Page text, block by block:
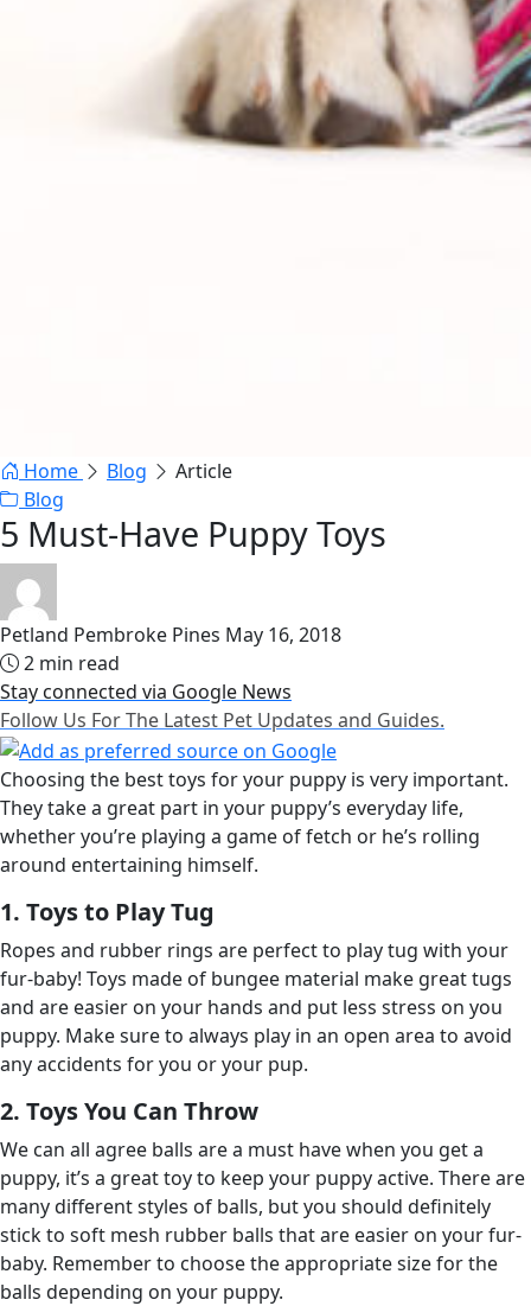
Home Blog
Article
Blog
5 Must-Have Puppy Toys
Petland Pembroke Pines May 16, 2018
2 min read
Stay connected via Google News
Follow Us For The Latest Pet Updates and Guides.
Choosing the best toys for your puppy is very important.
They take a great part in your puppy’s everyday life,
whether you’re playing a game of fetch or he’s rolling
around entertaining himself.
1. Toys to Play Tug
Ropes and rubber rings are perfect to play tug with your
fur-baby! Toys made of bungee material make great tugs
and are easier on your hands and put less stress on you
puppy. Make sure to always play in an open area to avoid
any accidents for you or your pup.
2. Toys You Can Throw
We can all agree balls are a must have when you get a
puppy, it’s a great toy to keep your puppy active. There are
many different styles of balls, but you should definitely
stick to soft mesh rubber balls that are easier on your fur-
baby. Remember to choose the appropriate size for the
balls depending on your puppy.